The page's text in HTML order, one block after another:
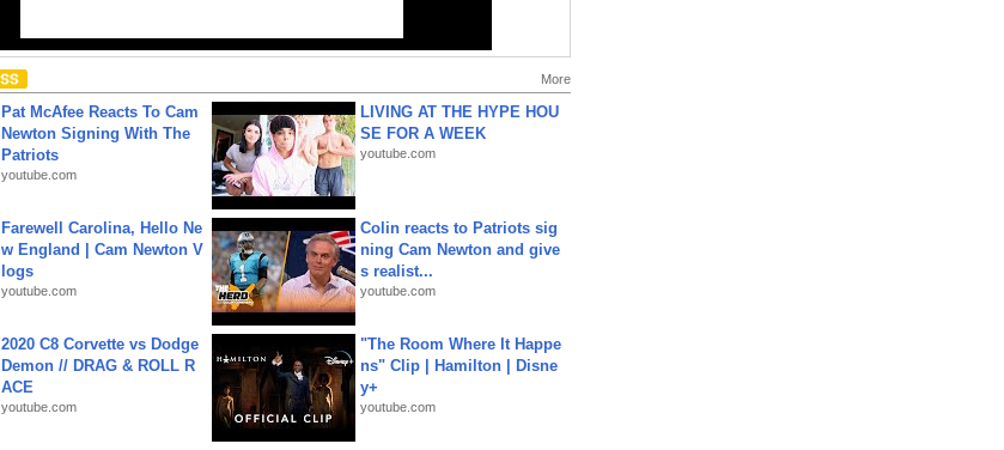
More
Pat McAfee Reacts To Cam
Newton Signing With The
Patriots
youtube.com
LIVING AT THE HYPE HOU
SE FOR A WEEK
youtube.com
Farewell Carolina, Hello Ne
w England | Cam Newton V
logs
youtube.com
Colin reacts to Patriots sig
ning Cam Newton and give
s realist...
youtube.com
2020 C8 Corvette vs Dodge
Demon // DRAG & ROLL R
ACE
youtube.com
"The Room Where It Happe
ns" Clip | Hamilton | Disne
y+
youtube.com